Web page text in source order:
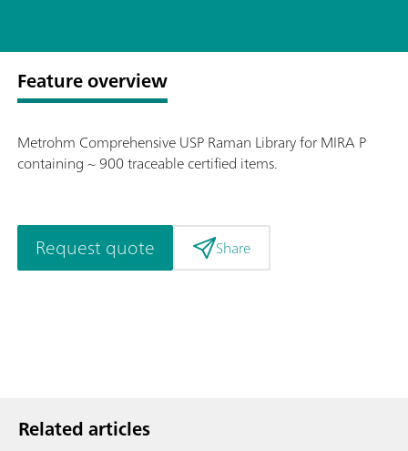
Feature overview
Metrohm Comprehensive USP Raman Library for MIRA P
containing ~ 900 traceable certified items.
Request quote Share
Related articles